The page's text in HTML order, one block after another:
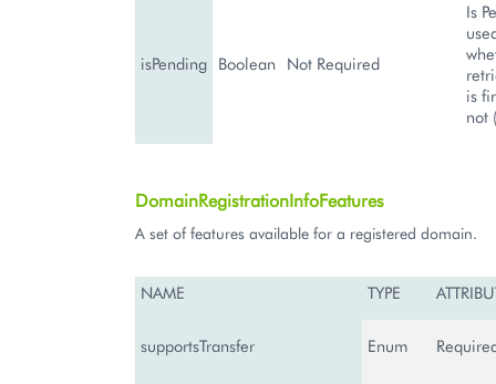
isPending Boolean Not Required
Is
is
not
DomainRegistrationInfoFeatures
A set of features available for a registered domain.
NAME TYPE
supportsTransfer Enum